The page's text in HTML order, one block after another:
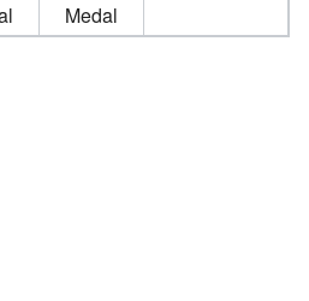
Medal